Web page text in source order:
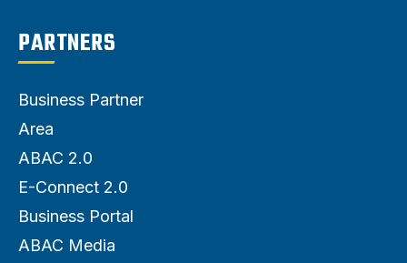
PARTNERS
Business Partner
Area
ABAC 2.0
E-Connect 2.0
Business Portal
ABAC Media